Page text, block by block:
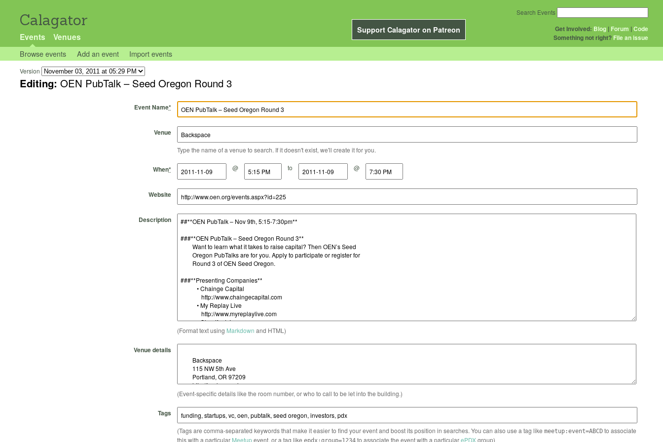
Calagator
Support Calagator on Patreon
Events Venues
Get Involved: Blog | Forum |Code
Something not right? File an issue
Search Events
Browse events Add an event Import events
Version
Editing: OEN PubTalk – Seed Oregon Round 3
Event Name*
Venue
Type the name of a venue to search. If it doesn't exist, we'll create it for you.
When*
Start Date @
Start Time to
End Date @
End Time
Website
Description
(Format text using Markdown and HTML)
Venue details
(Event-specific details like the room number, or who to call to be let into the building.)
Tags
(Tags are comma-separated keywords that make it easier to find your event and boost its position in searches. You can also use a tag like meetup:event=ABCDto associate
this with a particular Meetupevent, or a tag like to associate the event with a particularePDXgroup)